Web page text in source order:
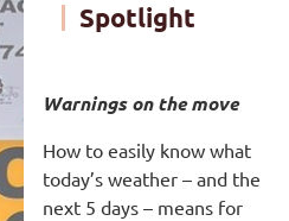
Spotlight
Warnings on the move
How to easily know what
today’s weather – and the
next 5 days – means for